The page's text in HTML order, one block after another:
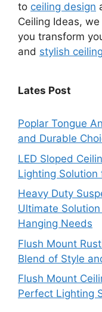
to ceiling design
Ceiling Ideas,
you transform
and stylish ceiling
Lates Post
Poplar Tongue
and Durable
LED Sloped
Lighting Solution
Heavy Duty
Ultimate
Hanging Needs
Flush Mount
Blend of Style
Flush Mount
Perfect Lighting